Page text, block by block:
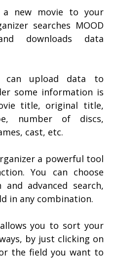
a new movie to your
searches MOOD
downloads data
can upload data to
some information is
title, original title,
number of discs,
cast, etc.
a powerful tool
You can choose
advanced search,
in any combination.
you to sort your
by just clicking on
the field you want to